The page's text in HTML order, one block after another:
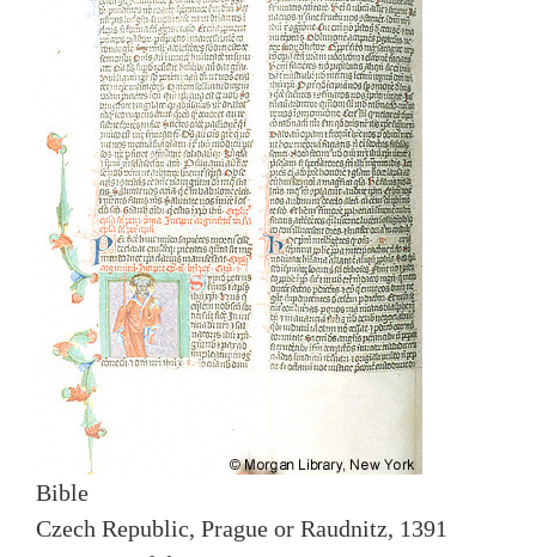
Bible
Czech Republic, Prague or Raudnitz, 1391